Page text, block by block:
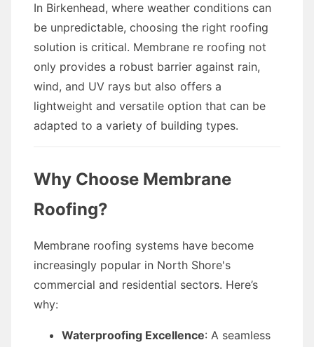
In Birkenhead, where weather conditions can
be unpredictable, choosing the right roofing
solution is critical. Membrane re roofing not
only provides a robust barrier against rain,
wind, and UV rays but also offers a
lightweight and versatile option that can be
adapted to a variety of building types.
Why Choose Membrane
Roofing?
Membrane roofing systems have become
increasingly popular in North Shore's
commercial and residential sectors. Here’s
why:
Waterproofing Excellence: A seamless